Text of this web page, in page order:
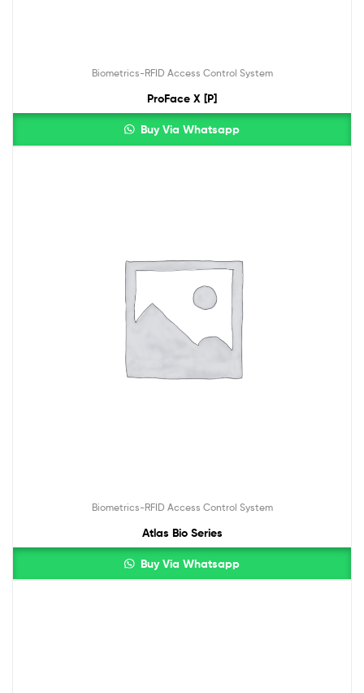
Biometrics-RFID Access Control System
ProFace X [P]
Buy Via Whatsapp
Biometrics-RFID Access Control System
Atlas Bio Series
Buy Via Whatsapp